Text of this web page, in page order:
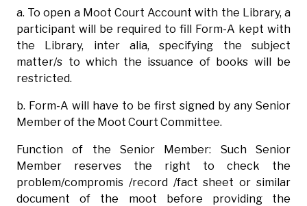
a. To open a Moot Court Account with the Library, a
participant will be required to fill Form-A kept with
the Library, inter alia, specifying the subject
matter/s to which the issuance of books will be
restricted.
b. Form-A will have to be first signed by any Senior
Member of the Moot Court Committee.
Function of the Senior Member: Such Senior
Member reserves the right to check the
problem/compromis /record /fact sheet or similar
document of the moot before providing the